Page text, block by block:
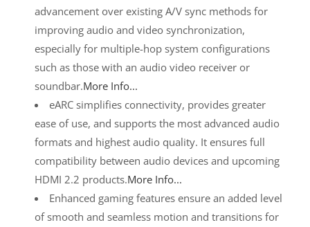
advancement over existing A/V sync methods for
improving audio and video synchronization,
especially for multiple-hop system configurations
such as those with an audio video receiver or
soundbar.More Info...
eARC simplifies connectivity, provides greater
ease of use, and supports the most advanced audio
formats and highest audio quality. It ensures full
compatibility between audio devices and upcoming
HDMI 2.2 products.More Info...
Enhanced gaming features ensure an added level
of smooth and seamless motion and transitions for